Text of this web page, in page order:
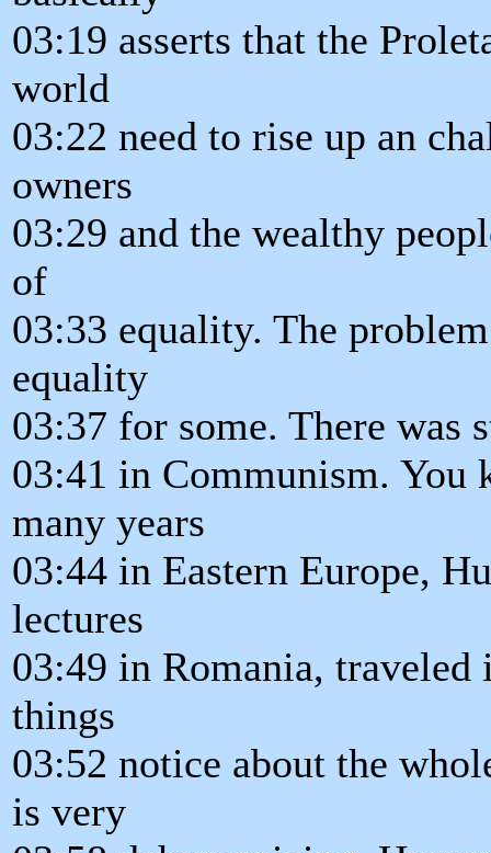
03:19 asserts that the
world
03:22 need to rise up an
owners
03:29 and the wealthy
of
03:33 equality. The
equality
03:37 for some. There was
03:41 in Communism. You
many years
03:44 in Eastern Europe,
lectures
03:49 in Romania, traveled
things
03:52 notice about the
is very